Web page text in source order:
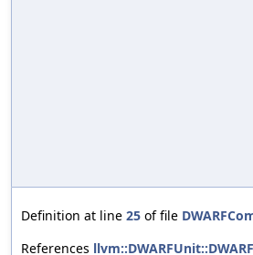
Definition at line 25 of file
References